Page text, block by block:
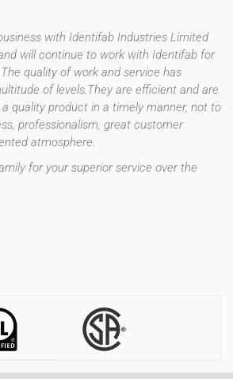
with Identifab Industries Limited
will continue to work with Identifab for
quality of work and service has
of levels.They are efficient and are
quality product in a timely manner, not to
professionalism, great customer
atmosphere.
for your superior service over the